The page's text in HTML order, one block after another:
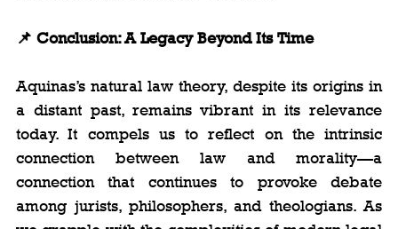
📌 Conclusion: A Legacy Beyond Its Time
Aquinas’s natural law theory, despite its origins in
a distant past, remains vibrant in its relevance
today. It compels us to reflect on the intrinsic
connection between law and morality—a
connection that continues to provoke debate
among jurists, philosophers, and theologians. As